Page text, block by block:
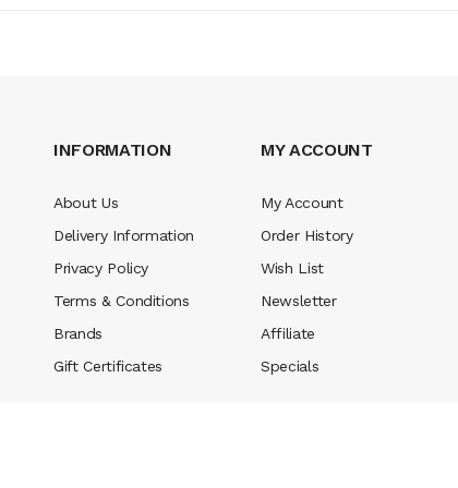
INFORMATION
About Us
Delivery Information
Privacy Policy
Terms & Conditions
Brands
Gift Certificates
MY ACCOUNT
My Account
Order History
Wish List
Newsletter
Affiliate
Specials